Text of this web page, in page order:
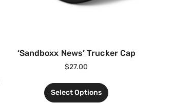
‘Sandboxx News’ Trucker Cap
$27.00
Select Options